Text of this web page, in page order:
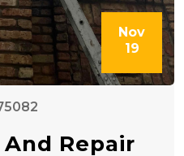
Nov
19
Repair